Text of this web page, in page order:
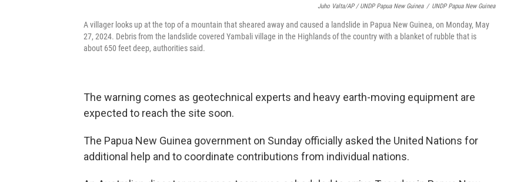
Juho Valta/AP / UNDP Papua New Guinea / UNDP Papua New Guinea
A villager looks up at the top of a mountain that sheared away and caused a landslide in Papua New Guinea, on Monday, May
27, 2024. Debris from the landslide covered Yambali village in the Highlands of the country with a blanket of rubble that is
about 650 feet deep, authorities said.
The warning comes as geotechnical experts and heavy earth-moving equipment are
expected to reach the site soon.
The Papua New Guinea government on Sunday officially asked the United Nations for
additional help and to coordinate contributions from individual nations.